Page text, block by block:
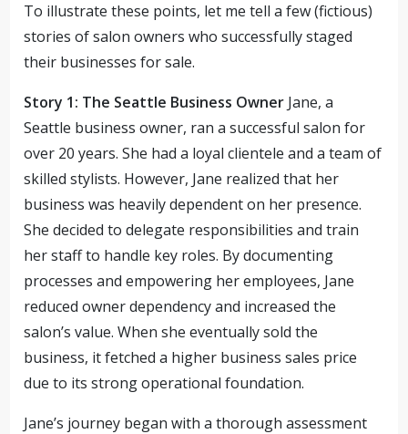
To illustrate these points, let me tell a few (fictious)
stories of salon owners who successfully staged
their businesses for sale.
Story 1: The Seattle Business Owner Jane, a
Seattle business owner, ran a successful salon for
over 20 years. She had a loyal clientele and a team of
skilled stylists. However, Jane realized that her
business was heavily dependent on her presence.
She decided to delegate responsibilities and train
her staff to handle key roles. By documenting
processes and empowering her employees, Jane
reduced owner dependency and increased the
salon’s value. When she eventually sold the
business, it fetched a higher business sales price
due to its strong operational foundation.
Jane’s journey began with a thorough assessment